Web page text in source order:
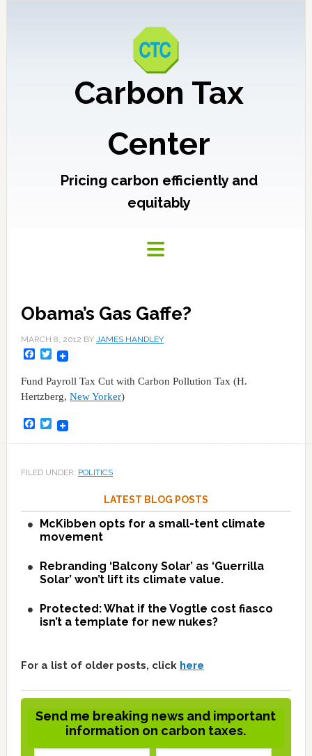
Carbon Tax
Center
Pricing carbon efficiently and
equitably
Obama’s Gas Gaffe?
MARCH 8, 2012 BY JAMES HANDLEY
Facebook
Twitter
Fund Payroll Tax Cut with Carbon Pollution Tax (H.
Hertzberg, New Yorker)
Facebook
Twitter
FILED UNDER: POLITICS
LATEST BLOG POSTS
McKibben opts for a small-tent climate
movement
Rebranding ‘Balcony Solar’ as ‘Guerrilla
Solar’ won’t lift its climate value.
Protected: What if the Vogtle cost fiasco
isn’t a template for new nukes?
For a list of older posts, click here
Send me breaking news and important
information on carbon taxes.